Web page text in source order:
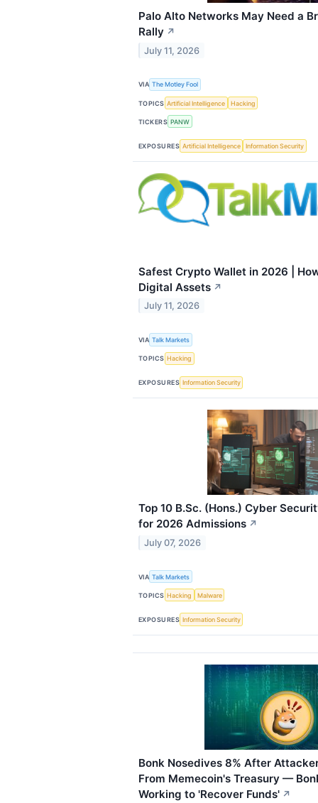
Palo Alto Networks May Need a
Rally ↗
July 11, 2026
VIA The Motley Fool
TOPICS Artificial Intelligence Hacking
TICKERS PANW
EXPOSURES Artificial Intelligence Information Security
Safest Crypto Wallet in 2026 |
Digital Assets ↗
July 11, 2026
VIA Talk Markets
TOPICS Hacking
EXPOSURES Information Security
Top 10 B.Sc. (Hons.) Cyber
for 2026 Admissions ↗
July 07, 2026
VIA Talk Markets
TOPICS Hacking Malware
EXPOSURES Information Security
Bonk Nosedives 8% After
From Memecoin's Treasury —
Working to 'Recover Funds' ↗